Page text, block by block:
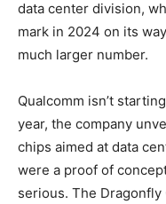
data center division,
mark in 2024 on its
much larger number.
Qualcomm isn’t
year, the company
chips aimed at data
were a proof of
serious. The